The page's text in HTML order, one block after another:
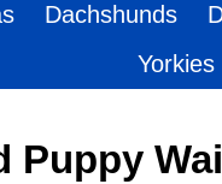
Dachshunds
Yorkies
Puppy